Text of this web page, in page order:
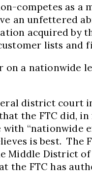
competes as
an unfettered
acquired by
lists and
on a
district
the FTC did,
with
is best.
Middle District
the FTC has